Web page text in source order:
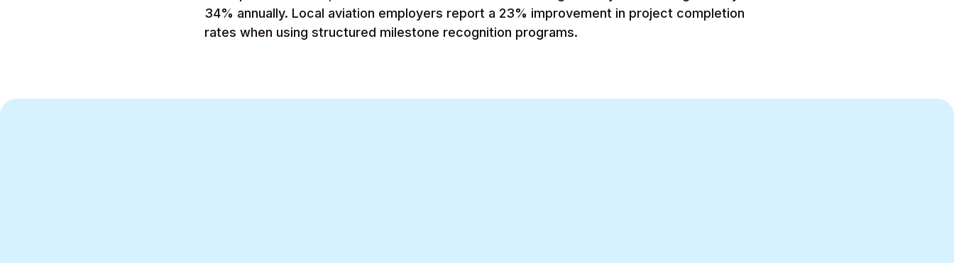
34% annually. Local aviation employers report a 23% improvement in project completion
rates when using structured milestone recognition programs.